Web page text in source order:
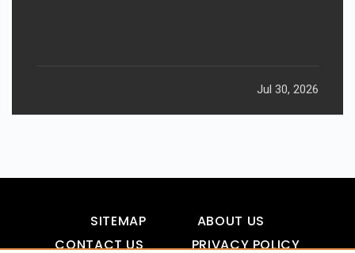
Jul 30, 2026
SITEMAP
ABOUT US
CONTACT US
PRIVACY POLICY